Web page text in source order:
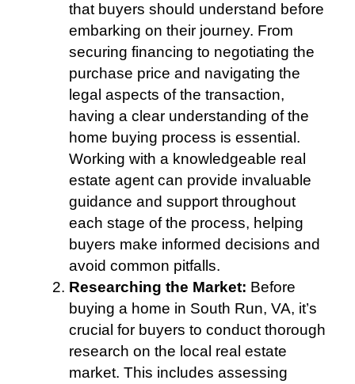
that buyers should understand before
embarking on their journey. From
securing financing to negotiating the
purchase price and navigating the
legal aspects of the transaction,
having a clear understanding of the
home buying process is essential.
Working with a knowledgeable real
estate agent can provide invaluable
guidance and support throughout
each stage of the process, helping
buyers make informed decisions and
avoid common pitfalls.
Researching the Market: Before
buying a home in South Run, VA, it’s
crucial for buyers to conduct thorough
research on the local real estate
market. This includes assessing